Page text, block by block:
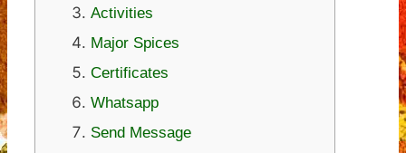
Activities
Major Spices
Certificates
Whatsapp
Send Message